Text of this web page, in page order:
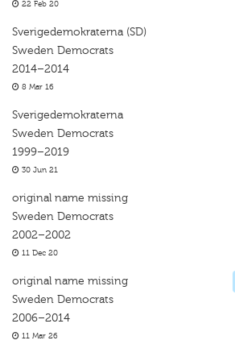
22 Feb 20
Sverigedemokraterna (SD)
Sweden Democrats
2014–2014
8 Mar 16
Sverigedemokraterna
Sweden Democrats
1999–2019
30 Jun 21
original name missing
Sweden Democrats
2002–2002
11 Dec 20
original name missing
Sweden Democrats
2006–2014
11 Mar 26